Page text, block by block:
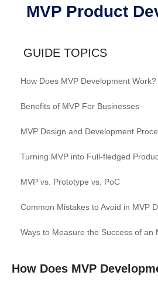
MVP Product
GUIDE TOPICS
How Does MVP Development Work?
Benefits of MVP For Businesses
MVP Design and Development
Turning MVP into Full-fledged
MVP vs. Prototype vs. PoC
Common Mistakes to Avoid in MVP
Ways to Measure the Success of an
How Does MVP